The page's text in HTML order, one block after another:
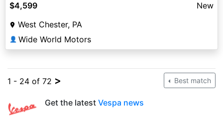
$4,599
New
West Chester, PA
👤 Wide World Motors
1 - 24 of 72 > Best match
Get the latest Vespa news